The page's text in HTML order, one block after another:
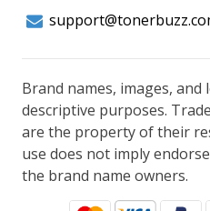
Brand names, images,
descriptive purposes.
are the property of their
use does not imply
the brand name owners.